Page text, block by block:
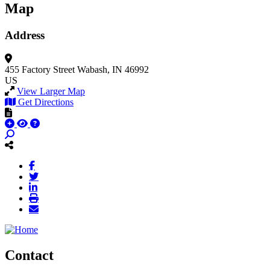
Map
Address
455 Factory Street Wabash, IN 46992
US
View Larger Map
Get Directions
Contact